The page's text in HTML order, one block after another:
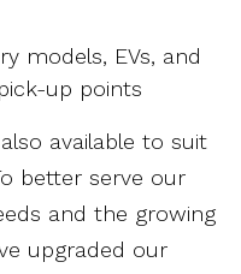
models, EVs, and
up points
available to suit
better serve our
and the growing
upgraded our